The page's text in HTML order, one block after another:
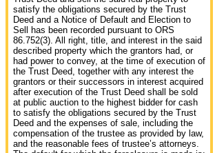
satisfy the obligations secured by the Trust
Deed and a Notice of Default and Election to
Sell has been recorded pursuant to ORS
86.752(3). All right, title, and interest in the said
described property which the grantors had, or
had power to convey, at the time of execution of
the Trust Deed, together with any interest the
grantors or their successors in interest acquired
after execution of the Trust Deed shall be sold
at public auction to the highest bidder for cash
to satisfy the obligations secured by the Trust
Deed and the expenses of sale, including the
compensation of the trustee as provided by law,
and the reasonable fees of trustee’s attorneys.